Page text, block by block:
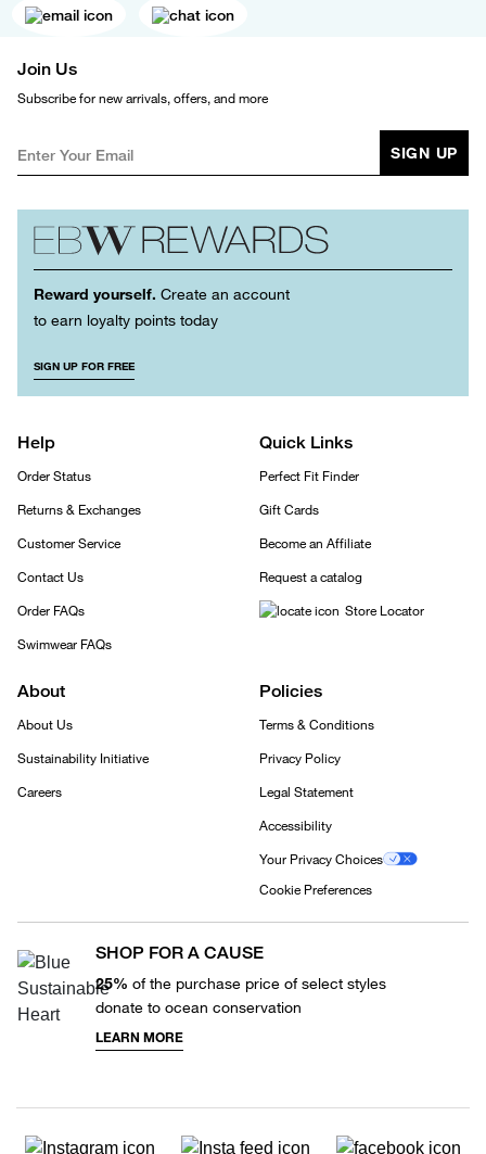
Join Us
Subscribe for new arrivals, offers, and more
SIGN UP
Reward yourself. Create an account
to earn loyalty points today
SIGN UP FOR FREE
Help
Order Status
Returns & Exchanges
Customer Service
Contact Us
Order FAQs
Swimwear FAQs
Quick Links
Perfect Fit Finder
Gift Cards
Become an Affiliate
Request a catalog
Store Locator
About
About Us
Sustainability Initiative
Careers
Policies
Terms & Conditions
Privacy Policy
Legal Statement
Accessibility
Your Privacy Choices
Cookie Preferences
SHOP FOR A CAUSE
25% of the purchase price of select styles
donate to ocean conservation
LEARN MORE